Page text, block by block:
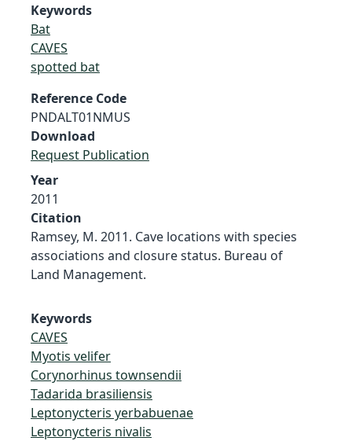
Keywords
Bat
CAVES
spotted bat
Reference Code
PNDALT01NMUS
Download
Request Publication
Year
2011
Citation
Ramsey, M. 2011. Cave locations with species
associations and closure status. Bureau of
Land Management.
Keywords
CAVES
Myotis velifer
Corynorhinus townsendii
Tadarida brasiliensis
Leptonycteris yerbabuenae
Leptonycteris nivalis